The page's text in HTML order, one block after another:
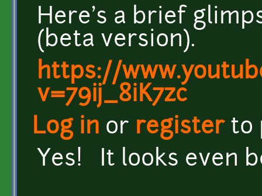
Here's a brief
(beta version).
https://
v=79ij_8iK7zc
Log in or registerto
Yes! It looks even